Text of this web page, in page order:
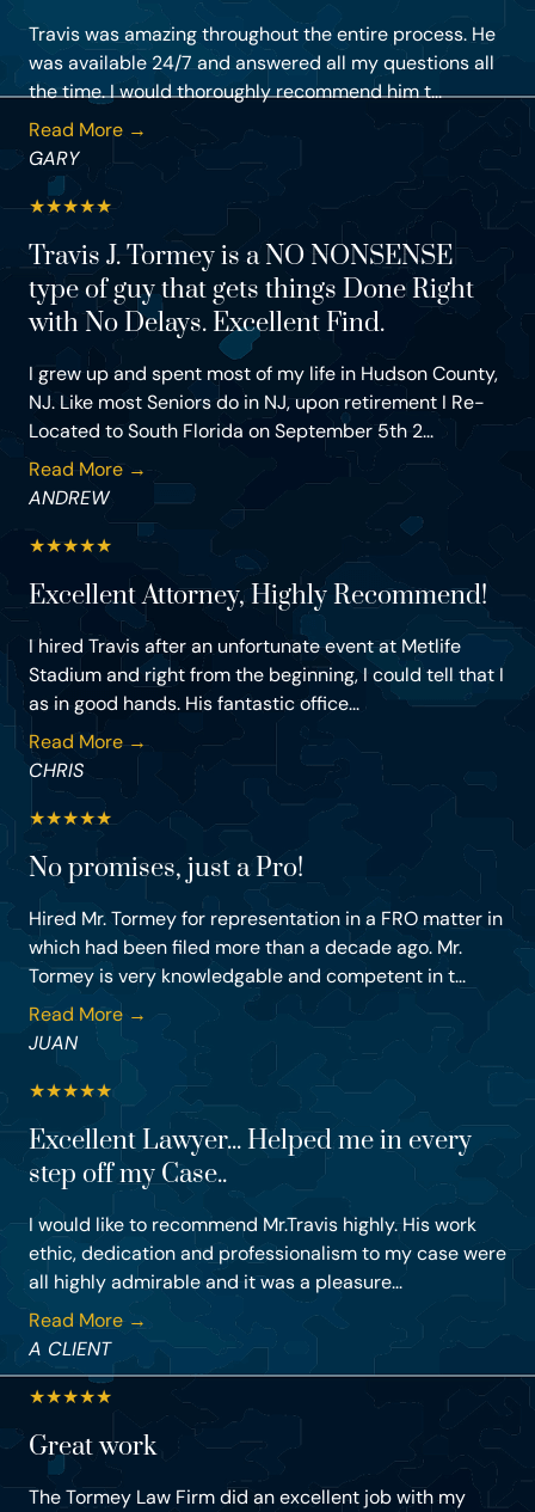
Travis was amazing throughout the entire process. He
was available 24/7 and answered all my questions all
the time. I would thoroughly recommend him t...
Read More →
GARY
★★★★★
Travis J. Tormey is a NO NONSENSE
type of guy that gets things Done Right
with No Delays. Excellent Find.
I grew up and spent most of my life in Hudson County,
NJ. Like most Seniors do in NJ, upon retirement I Re-
Located to South Florida on September 5th 2...
Read More →
ANDREW
★★★★★
Excellent Attorney, Highly Recommend!
I hired Travis after an unfortunate event at Metlife
Stadium and right from the beginning, I could tell that I
as in good hands. His fantastic office...
Read More →
CHRIS
★★★★★
No promises, just a Pro!
Hired Mr. Tormey for representation in a FRO matter in
which had been filed more than a decade ago. Mr.
Tormey is very knowledgable and competent in t...
Read More →
JUAN
★★★★★
Excellent Lawyer... Helped me in every
step off my Case..
I would like to recommend Mr.Travis highly. His work
ethic, dedication and professionalism to my case were
all highly admirable and it was a pleasure...
Read More →
A CLIENT
★★★★★
Great work
The Tormey Law Firm did an excellent job with my